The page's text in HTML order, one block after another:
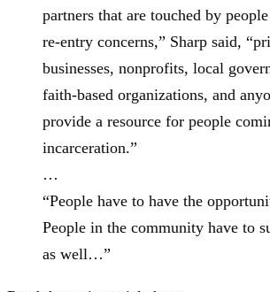
partners that are touched by
re-entry concerns,” Sharp said,
businesses, nonprofits, local
faith-based organizations, and
provide a resource for people
incarceration.”
…
“People have to have the
People in the community have to
as well…”